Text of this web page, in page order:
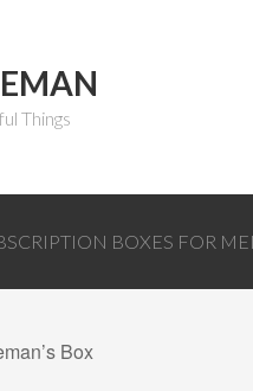
Things
BOXES FOR
Box